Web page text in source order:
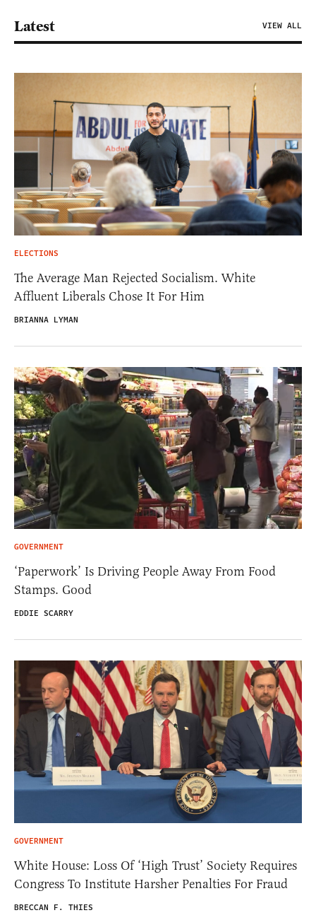
Latest VIEW ALL
ELECTIONS
The Average Man Rejected Socialism. White
Affluent Liberals Chose It For Him
BRIANNA LYMAN
GOVERNMENT
‘Paperwork’ Is Driving People Away From Food
Stamps. Good
EDDIE SCARRY
GOVERNMENT
White House: Loss Of ‘High Trust’ Society Requires
Congress To Institute Harsher Penalties For Fraud
BRECCAN F. THIES